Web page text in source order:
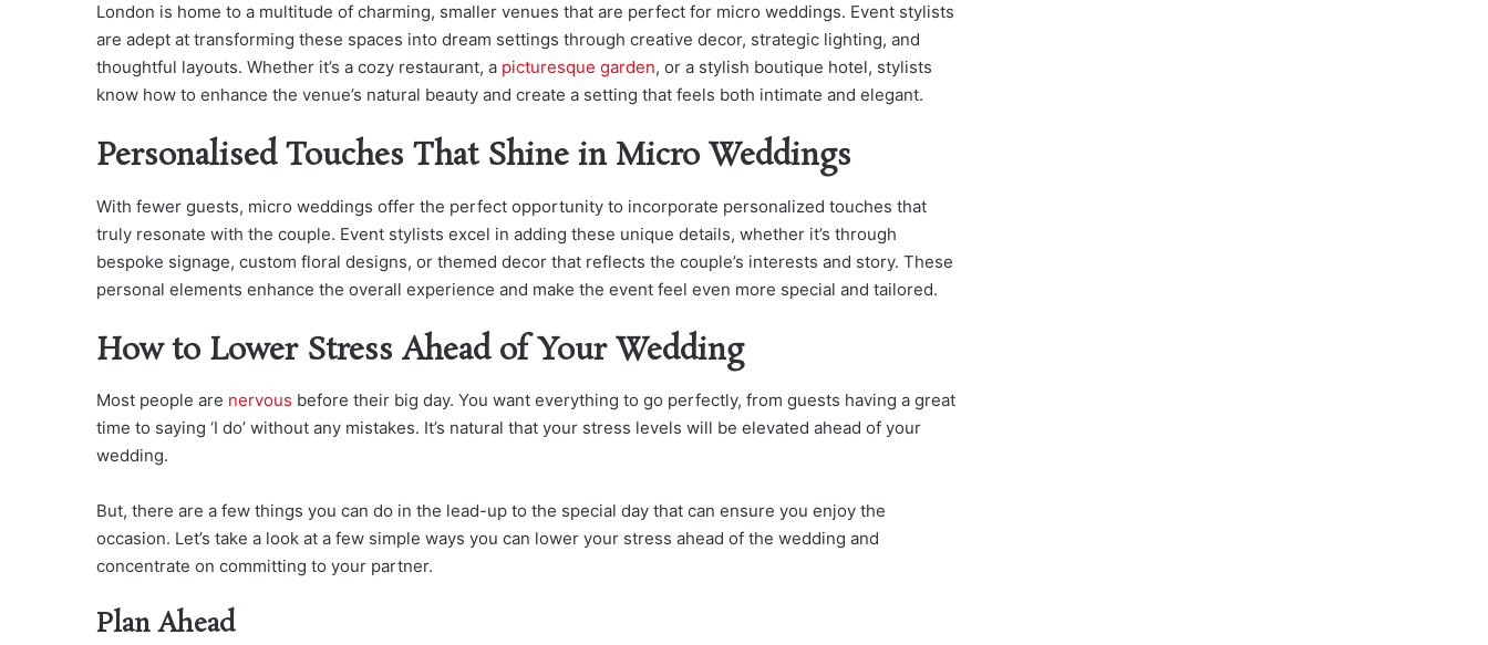
London is home to a multitude of charming, smaller venues that are perfect for micro weddings. Event stylists
are adept at transforming these spaces into dream settings through creative decor, strategic lighting, and
thoughtful layouts. Whether it’s a cozy restaurant, a picturesque garden, or a stylish boutique hotel, stylists
know how to enhance the venue’s natural beauty and create a setting that feels both intimate and elegant.
Personalised Touches That Shine in Micro Weddings
With fewer guests, micro weddings offer the perfect opportunity to incorporate personalized touches that
truly resonate with the couple. Event stylists excel in adding these unique details, whether it’s through
bespoke signage, custom floral designs, or themed decor that reflects the couple’s interests and story. These
personal elements enhance the overall experience and make the event feel even more special and tailored.
How to Lower Stress Ahead of Your Wedding
Most people are nervous before their big day. You want everything to go perfectly, from guests having a great
time to saying ‘I do’ without any mistakes. It’s natural that your stress levels will be elevated ahead of your
wedding.
But, there are a few things you can do in the lead-up to the special day that can ensure you enjoy the
occasion. Let’s take a look at a few simple ways you can lower your stress ahead of the wedding and
concentrate on committing to your partner.
Plan Ahead